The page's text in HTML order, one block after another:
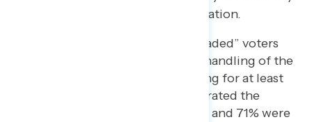
about their personal financial situation.
Among “economically persuaded” voters
who disapproved of Biden’s handling of the
economy, but ended up voting for at least
one Democrat in 2022, 90% rated the
national economy negatively and 71% were